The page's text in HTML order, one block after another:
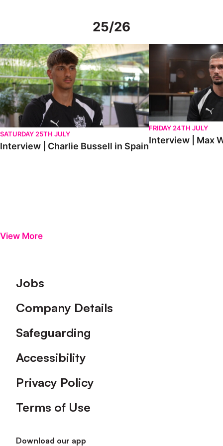
25/26
Interview | Charlie Bussell in Spain
SATURDAY 25TH JULY
Interview | Charlie Bussell in Spain
Interview | Max
FRIDAY 24TH JULY
Interview | Max
View More
Footer
Jobs
Company Details
Safeguarding
Accessibility
Privacy Policy
Terms of Use
Download our app